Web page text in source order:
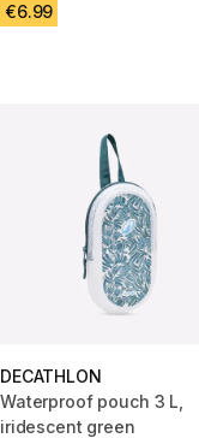
€6.99
DECATHLON
Waterproof pouch 3 L,
iridescent green